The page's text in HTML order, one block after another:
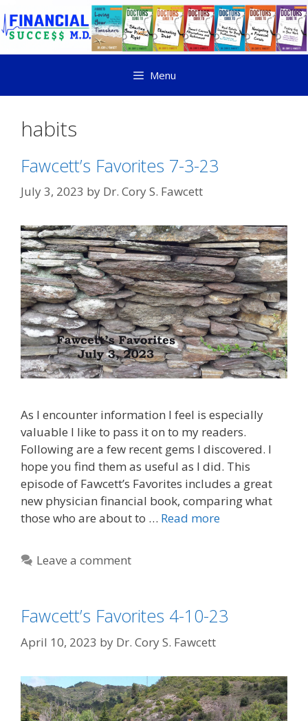
Menu
habits
Fawcett’s Favorites 7-3-23
July 3, 2023 by Dr. Cory S. Fawcett
As I encounter information I feel is especially
valuable I like to pass it on to my readers.
Following are a few recent gems I discovered. I
hope you find them as useful as I did. This
episode of Fawcett’s Favorites includes a great
new physician financial book, comparing what
those who are about to … Read more
Leave a comment
Fawcett’s Favorites 4-10-23
April 10, 2023 by Dr. Cory S. Fawcett